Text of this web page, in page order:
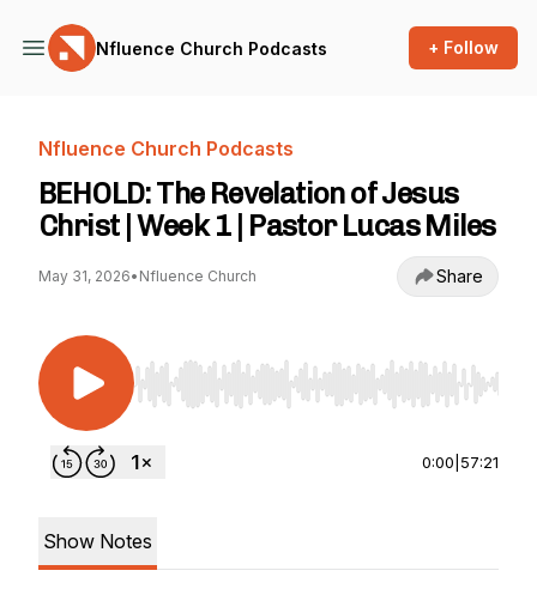
Nfluence Church Podcasts + Follow
Nfluence Church Podcasts
BEHOLD: The Revelation of Jesus
Christ | Week 1 | Pastor Lucas Miles
May 31, 2026• Nfluence Church Share
Use Left/Right to seek, Home/End to jump to
0:00 57:21
Show Notes